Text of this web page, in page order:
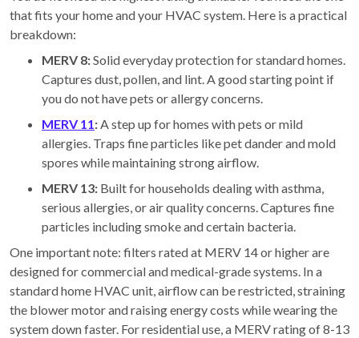
that fits your home and your HVAC system. Here is a practical
breakdown:
MERV 8:Solid everyday protection for standard homes.
Captures dust, pollen, and lint. A good starting point if
you do not have pets or allergy concerns.
MERV 11:A step up for homes with pets or mild
allergies. Traps fine particles like pet dander and mold
spores while maintaining strong airflow.
MERV 13: Built for households dealing with asthma,
serious allergies, or air quality concerns. Captures fine
particles including smoke and certain bacteria.
One important note: filters rated at MERV 14 or higher are
designed for commercial and medical-grade systems. In a
standard home HVAC unit, airflow can be restricted, straining
the blower motor and raising energy costs while wearing the
system down faster. For residential use, a MERV rating of 8-13